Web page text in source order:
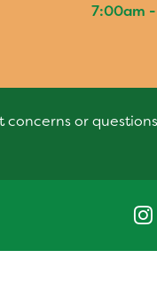
7:00am -
or